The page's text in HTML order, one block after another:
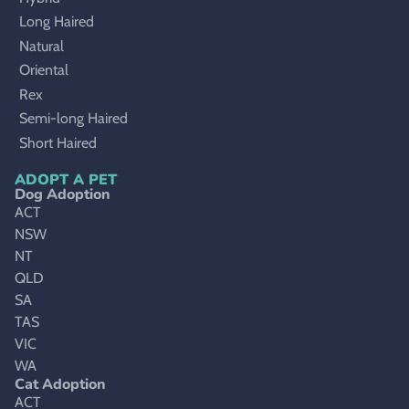
Long Haired
Natural
Oriental
Rex
Semi-long Haired
Short Haired
ADOPT A PET
Dog Adoption
ACT
NSW
NT
QLD
SA
TAS
VIC
WA
Cat Adoption
ACT